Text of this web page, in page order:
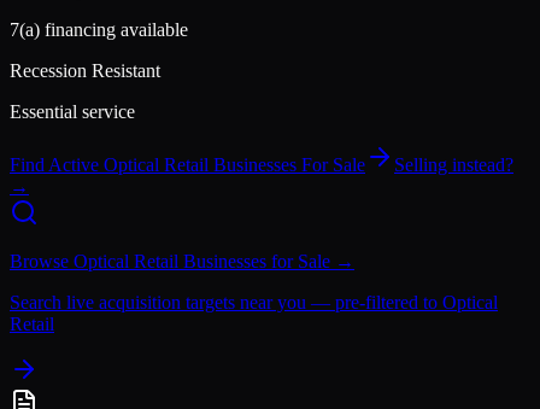
7(a) financing available
Recession Resistant
Essential service
Find Active Optical Retail Businesses For Sale
Selling instead?
→
Browse Optical Retail Businesses for Sale →
Search live acquisition targets near you — pre-filtered to Optical
Retail